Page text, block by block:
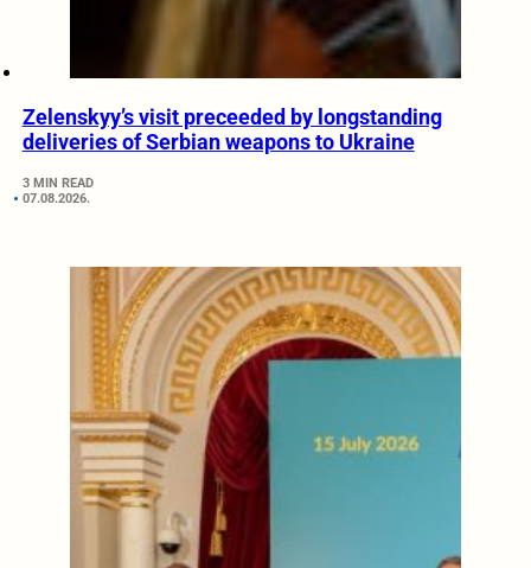
Zelenskyy’s visit preceeded by longstanding
deliveries of Serbian weapons to Ukraine
3 MIN READ
07.08.2026.